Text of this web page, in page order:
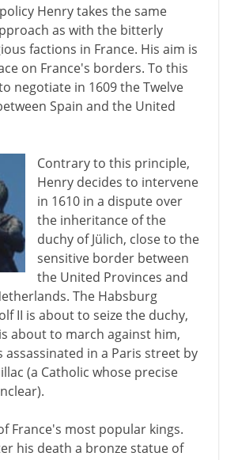
Henry takes the same
as with the bitterly
factions in France. His aim is
on France's borders. To this
negotiate in 1609 the Twelve
Spain and the United
Contrary to this principle,
Henry decides to intervene
in 1610 in a dispute over
the inheritance of the
duchy of Jülich, close to the
sensitive border between
the United Provinces and
The Habsburg
II is about to seize the duchy,
about to march against him,
assassinated in a Paris street by
(a Catholic whose precise
France's most popular kings.
his death a bronze statue of